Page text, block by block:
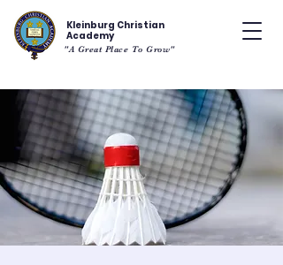
Kleinburg Christian
Academy
"A Great Place To Grow"